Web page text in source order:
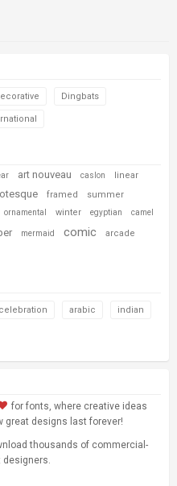
Dingbats
art nouveau caslon linear
framed
summer
ornamental winter egyptian camel
mermaid comic arcade
celebration arabic indian
for fonts, where creative ideas
great designs last forever!
thousands of commercial-
designers.